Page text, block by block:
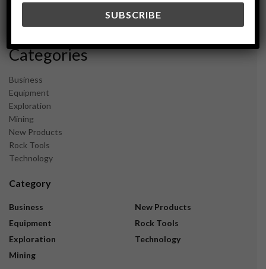
December 2023
Categories
Business
Equipment
Exploration
Mining
New Products
Rock Tools
Technology
Category
Business
Equipment
Exploration
Mining
New Products
Rock Tools
Technology